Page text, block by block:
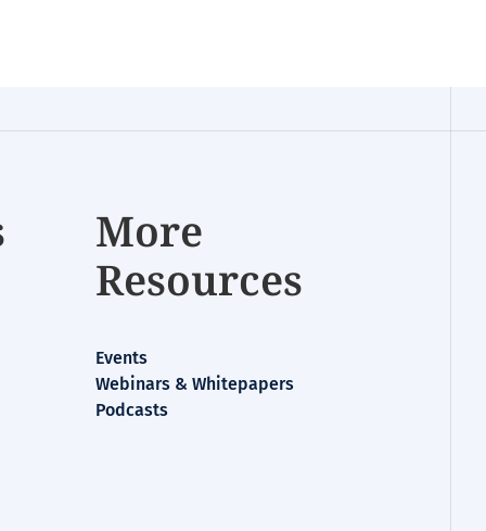
More
Resources
Events
Webinars & Whitepapers
Podcasts